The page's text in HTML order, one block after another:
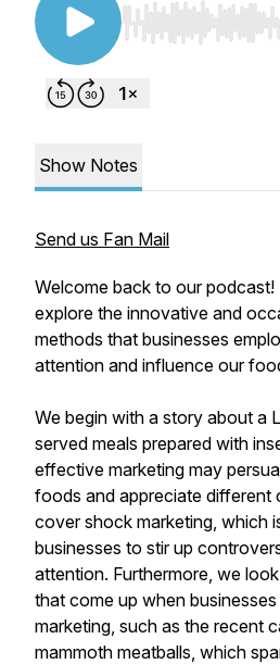
Use Left/Right to
Show Notes
Send us Fan Mail
Welcome back to our podcast!
explore the innovative and
methods that businesses
attention and influence our
We begin with a story about a
served meals prepared with
effective marketing may
foods and appreciate different
cover shock marketing, which
businesses to stir up
attention. Furthermore, we
that come up when
marketing, such as the recent
mammoth meatballs, which